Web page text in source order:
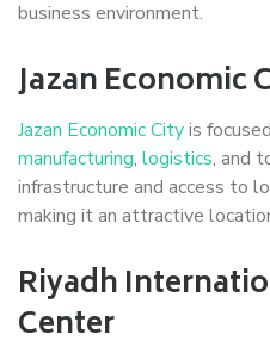
business environment.
Jazan Economic
Jazan Economic Cityis
manufacturing, logistics, and
infrastructure and access to
making it an attractive
Riyadh
Center